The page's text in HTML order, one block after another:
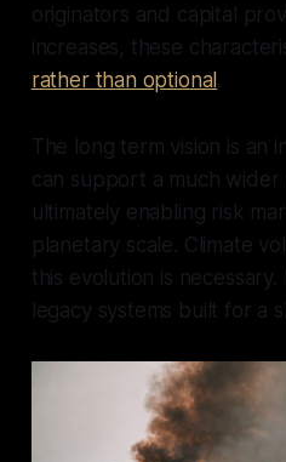
originators and capital
increases, these
rather than optional.
The long term vision is an
can support a much wider
ultimately enabling risk
planetary scale. Climate
this evolution is
legacy systems built for a